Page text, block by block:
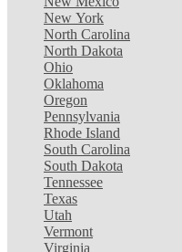
New York
North Carolina
North Dakota
Ohio
Oklahoma
Oregon
Pennsylvania
Rhode Island
South Carolina
South Dakota
Tennessee
Texas
Utah
Vermont
Virginia